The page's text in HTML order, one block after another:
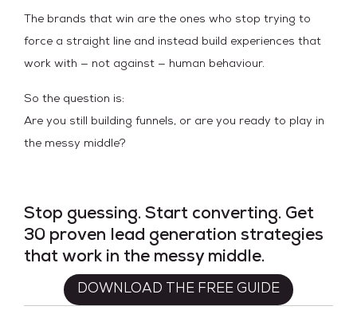
The brands that win are the ones who stop trying to
force a straight line and instead build experiences that
work with — not against — human behaviour.
So the question is:
Are you still building funnels, or are you ready to play in
the messy middle?
Stop guessing. Start converting. Get
30 proven lead generation strategies
that work in the messy middle.
DOWNLOAD THE FREE GUIDE